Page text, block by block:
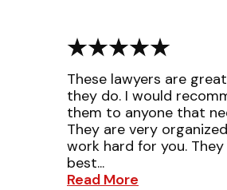
These lawyers are
they do. I would
them to anyone that
They are very
work hard for you.
best...
Read More